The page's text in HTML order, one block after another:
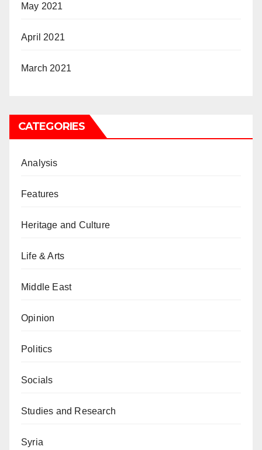
May 2021
April 2021
March 2021
CATEGORIES
Analysis
Features
Heritage and Culture
Life & Arts
Middle East
Opinion
Politics
Socials
Studies and Research
Syria